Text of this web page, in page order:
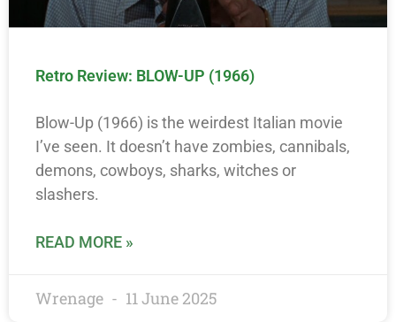
Retro Review: BLOW-UP (1966)
Blow-Up (1966) is the weirdest Italian movie
I’ve seen. It doesn’t have zombies, cannibals,
demons, cowboys, sharks, witches or
slashers.
READ MORE »
Wrenage 11 June 2025